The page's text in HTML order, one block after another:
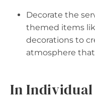
Decorate the
themed items
decorations to
atmosphere
In Individual